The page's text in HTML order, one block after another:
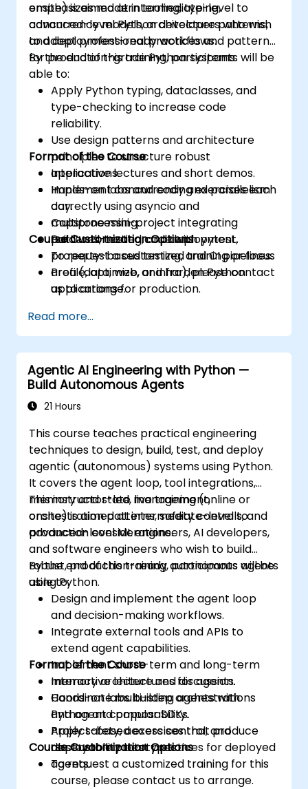
emphasizes modern tooling, typing,
concurrency models, architecture patterns,
and deployment-ready workflows.
onsite) is aimed at intermediate-level to
advanced-level Python developers who wish
to adopt professional practices and patterns
for production-grade Python systems.
By the end of this training, participants will be
able to:
Apply Python typing, dataclasses, and
type-checking to increase code
reliability.
Use design patterns and architecture
principles to structure robust
applications.
Implement concurrency and parallelism
correctly using asyncio and
multiprocessing.
Build well-tested code with pytest,
property-based testing, and CI pipelines.
Profile, optimize, and harden Python
applications for production.
projects using modern tools and
containers.
Format of the Course
Interactive lectures and short demos.
Hands-on labs and coding exercises each
day.
Capstone mini-project integrating
patterns, testing, and deployment.
Course Customization Options
To request a customized training or focus
area (data, web, or infra), please contact
us to arrange.
Read more...
Agentic AI Engineering with Python —
Build Autonomous Agents
21 Hours
This course teaches practical engineering
techniques to design, build, test, and deploy
agentic (autonomous) systems using Python.
It covers the agent loop, tool integrations,
memory and state management,
orchestration patterns, safety controls, and
production considerations.
This instructor-led, live training (online or
onsite) is aimed at intermediate-level to
advanced-level ML engineers, AI developers,
and software engineers who wish to build
robust, production-ready autonomous agents
using Python.
By the end of this training, participants will be
able to:
Design and implement the agent loop
and decision-making workflows.
Integrate external tools and APIs to
extend agent capabilities.
Implement short-term and long-term
memory architectures for agents.
Coordinate multi-step orchestrations
and agent composability.
Apply safety, access control, and
observability best practices for deployed
agents.
Format of the Course
Interactive lecture and discussion.
Hands-on labs building agents with
Python and popular SDKs.
Project-based exercises that produce
deployable prototypes.
Course Customization Options
To request a customized training for this
course, please contact us to arrange.